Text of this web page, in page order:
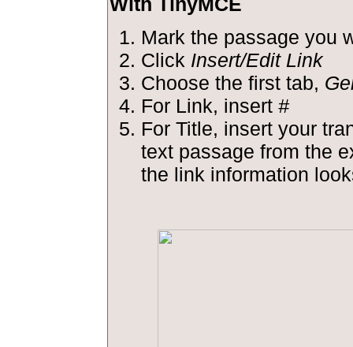
Mark the passage you
Click Insert/Edit Link
Choose the first tab,
For Link, insert #
For Title, insert your
text passage from the
the link information